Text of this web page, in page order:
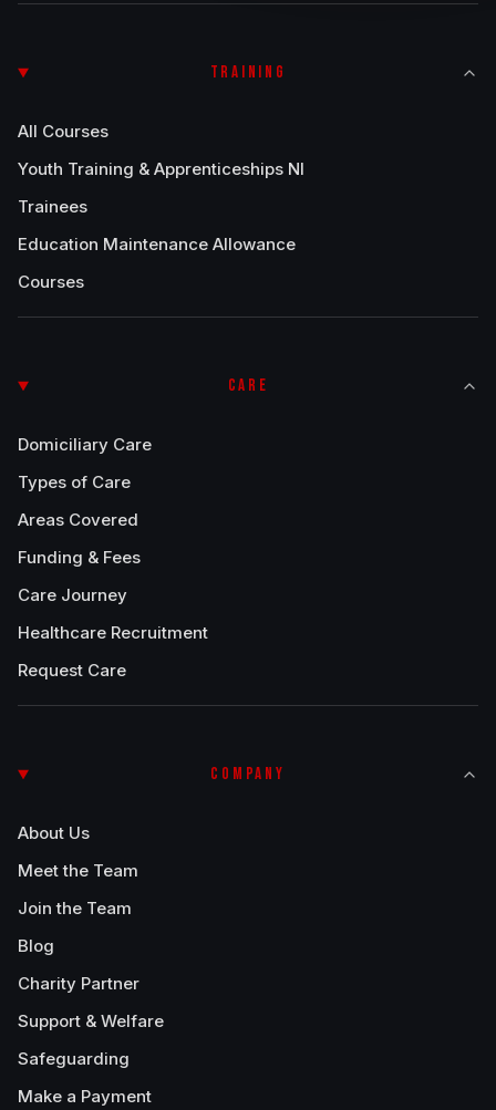
TRAINING
All Courses
Youth Training & Apprenticeships NI
Trainees
Education Maintenance Allowance
Courses
CARE
Domiciliary Care
Types of Care
Areas Covered
Funding & Fees
Care Journey
Healthcare Recruitment
Request Care
COMPANY
About Us
Meet the Team
Join the Team
Blog
Charity Partner
Support & Welfare
Safeguarding
Make a Payment